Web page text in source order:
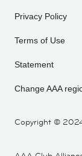
Copyright ©
Privacy Policy
Terms of Use
Statement
Change AAA